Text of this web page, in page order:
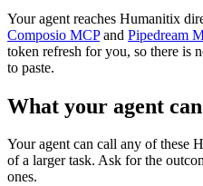
Your agent reaches Humanitix
Composio MCP and Pipedream
token refresh for you, so there is
to paste.
What your agent
Your agent can call any of these
of a larger task. Ask for the
ones.